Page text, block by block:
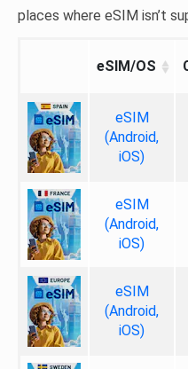
places where eSIM isn’t
eSIM/OS
eSIM
(Android,
iOS)
eSIM
(Android,
iOS)
eSIM
(Android,
iOS)